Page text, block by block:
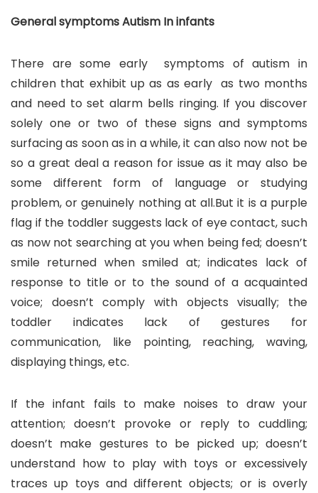
General symptoms Autism In infants
There are some early symptoms of autism in
children that exhibit up as as early as two months
and need to set alarm bells ringing. If you discover
solely one or two of these signs and symptoms
surfacing as soon as in a while, it can also now not be
so a great deal a reason for issue as it may also be
some different form of language or studying
problem, or genuinely nothing at all.But it is a purple
flag if the toddler suggests lack of eye contact, such
as now not searching at you when being fed; doesn’t
smile returned when smiled at; indicates lack of
response to title or to the sound of a acquainted
voice; doesn’t comply with objects visually; the
toddler indicates lack of gestures for
communication, like pointing, reaching, waving,
displaying things, etc.
If the infant fails to make noises to draw your
attention; doesn’t provoke or reply to cuddling;
doesn’t make gestures to be picked up; doesn’t
understand how to play with toys or excessively
traces up toys and different objects; or is overly